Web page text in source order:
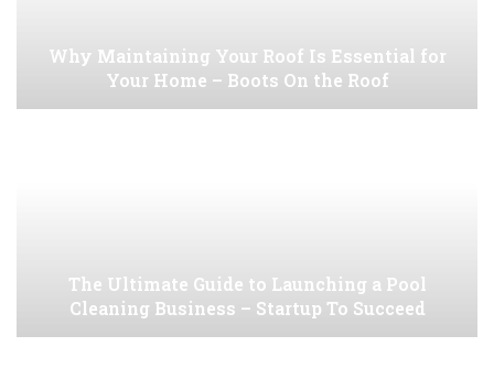
Why Maintaining Your Roof Is Essential for
Your Home – Boots On the Roof
The Ultimate Guide to Launching a Pool
Cleaning Business – Startup To Succeed